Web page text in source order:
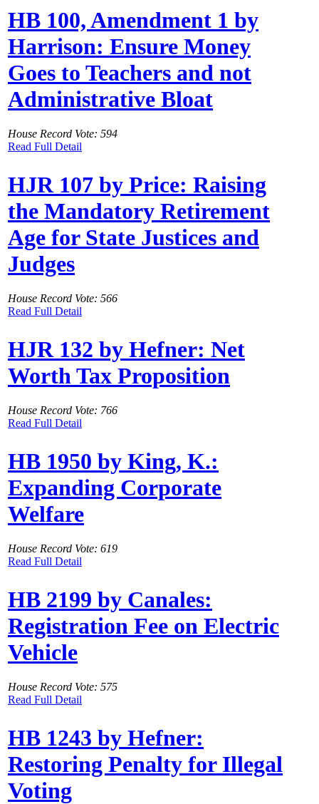
HB 100, Amendment 1 by
Harrison: Ensure Money
Goes to Teachers and not
Administrative Bloat
House Record Vote: 594
Read Full Detail
HJR 107 by Price: Raising
the Mandatory Retirement
Age for State Justices and
Judges
House Record Vote: 566
Read Full Detail
HJR 132 by Hefner: Net
Worth Tax Proposition
House Record Vote: 766
Read Full Detail
HB 1950 by King, K.:
Expanding Corporate
Welfare
House Record Vote: 619
Read Full Detail
HB 2199 by Canales:
Registration Fee on Electric
Vehicle
House Record Vote: 575
Read Full Detail
HB 1243 by Hefner:
Restoring Penalty for Illegal
Voting